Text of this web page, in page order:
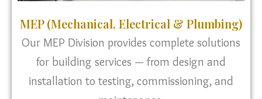
MEP (Mechanical, Electrical & Plumbing)
Our MEP Division provides complete solutions
for building services — from design and
installation to testing, commissioning, and